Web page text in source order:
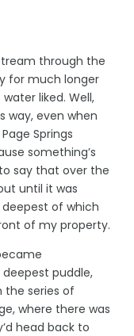
through the
for much longer
liked. Well,
way, even when
Springs
something’s
say that over the
until it was
of which
of my property.
puddle,
the series of
where there was
head back to